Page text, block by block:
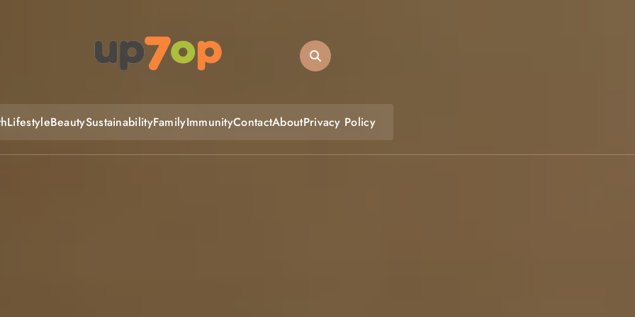
LifestyleBeautySustainabilityFamilyImmunityContactAboutPrivacy Policy